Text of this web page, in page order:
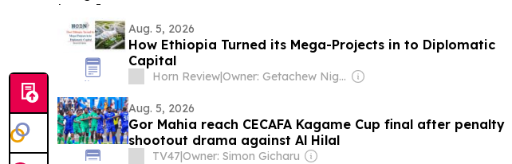
Aug. 5, 2026
How Ethiopia Turned its Mega-Projects in to Diplomatic
Capital
Horn Review| Owner: Getachew Nigatu Woldemariam
Aug. 5, 2026
Gor Mahia reach CECAFA Kagame Cup final after penalty
shootout drama against Al Hilal
TV47|Owner: Simon Gicharu